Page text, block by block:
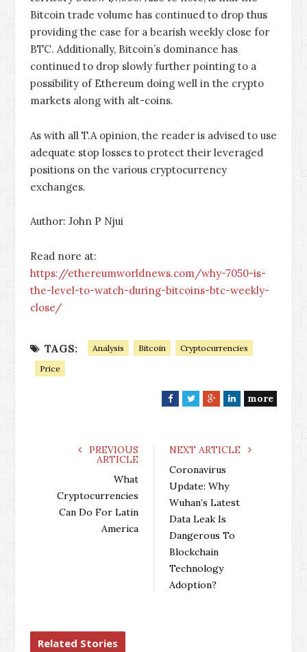
Bitcoin trade volume has continued to drop thus
providing the case for a bearish weekly close for
BTC. Additionally, Bitcoin’s dominance has
continued to drop slowly further pointing to a
possibility of Ethereum doing well in the crypto
markets along with alt-coins.
As with all T.A opinion, the reader is advised to use
adequate stop losses to protect their leveraged
positions on the various cryptocurrency
exchanges.
Author: John P Njui
Read nore at:
https://ethereumworldnews.com/why-7050-is-
the-level-to-watch-during-bitcoins-btc-weekly-
close/
TAGS: Analysis Bitcoin
Cryptocurrencies
Price
F
e
k
T
t
G
g
L
k
n
more
PREVIOUS
ARTICLE
What
Cryptocurrencies
Can Do For Latin
America
NEXT ARTICLE
Coronavirus
Update: Why
Wuhan’s Latest
Data Leak Is
Dangerous To
Blockchain
Technology
Adoption?
Related Stories